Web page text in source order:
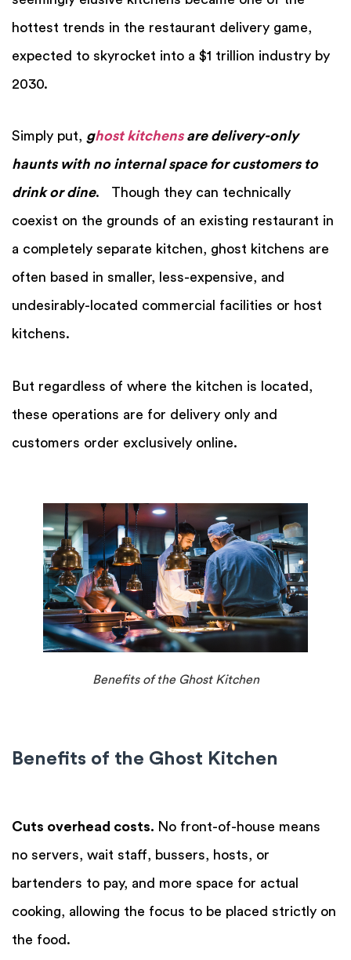
hottest trends in the restaurant delivery game,
expected to skyrocket into a $1 trillion industry by
2030.
Simply put, ghost kitchensare delivery-only
haunts with no internal space for customers to
drink or dine. Though they can technically
coexist on the grounds of an existing restaurant in
a completely separate kitchen, ghost kitchens are
often based in smaller, less-expensive, and
undesirably-located commercial facilities or host
kitchens.
But regardless of where the kitchen is located,
these operations are for delivery only and
customers order exclusively online.
Benefits of the Ghost Kitchen
Benefits of the Ghost Kitchen
Cuts overhead costs. No front-of-house means
no servers, wait staff, bussers, hosts, or
bartenders to pay, and more space for actual
cooking, allowing the focus to be placed strictly on
the food.